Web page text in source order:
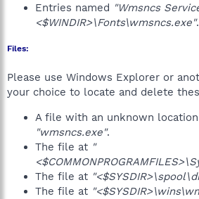
Entries named "Wmsncs
<$WINDIR>\Fonts\wmsncs.exe".
Files:
Please use Windows Explorer or
your choice to locate and delete
A file with an unknown
"wmsncs.exe".
The file at "
The file at
The file at